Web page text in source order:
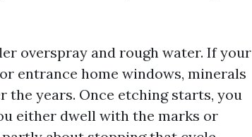
overspray and rough water. If your
entrance home windows, minerals
years. Once etching starts, you
either dwell with the marks or